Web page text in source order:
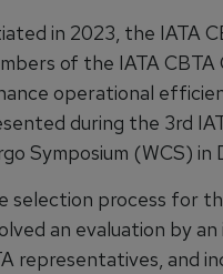
in 2023, the IATA
of the IATA
operational
during the 3rd
Symposium (WCS) in
selection process for
an evaluation by
representatives, and